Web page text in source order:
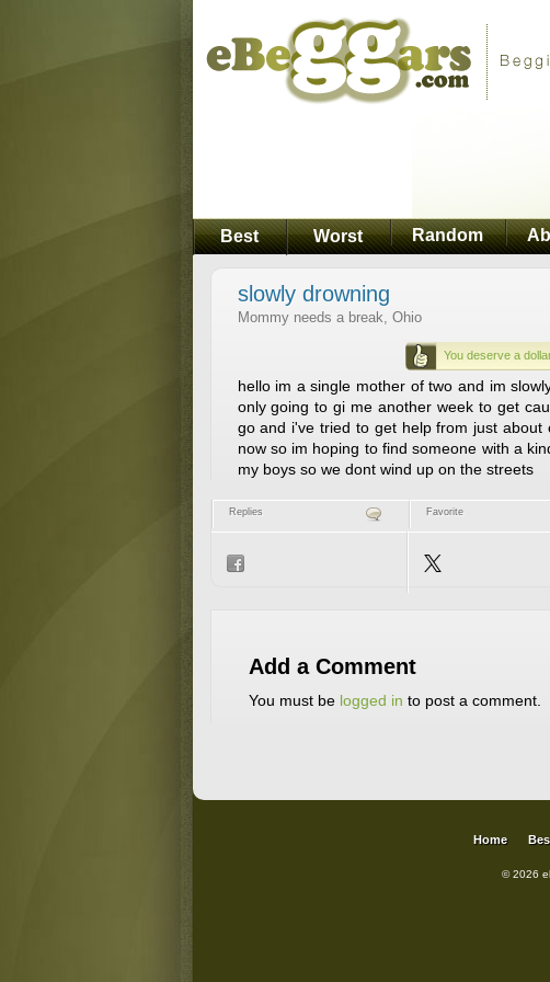
Best Worst Random
slowly drowning
Mommy needs a break, Ohio
You deserve a
hello im a single mother of two and im
only going to gi me another week to get
go and i've tried to get help from just
now so im hoping to find someone with a
my boys so we dont wind up on the streets
Replies Favorite
Add a Comment
You must be logged in to post a comment.
Home
© 2026